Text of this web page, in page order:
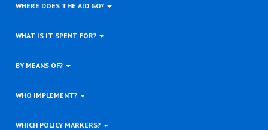
WHERE DOES THE AID GO?
WHAT IS IT SPENT FOR?
BY MEANS OF?
WHO IMPLEMENT?
WHICH POLICY MARKERS?